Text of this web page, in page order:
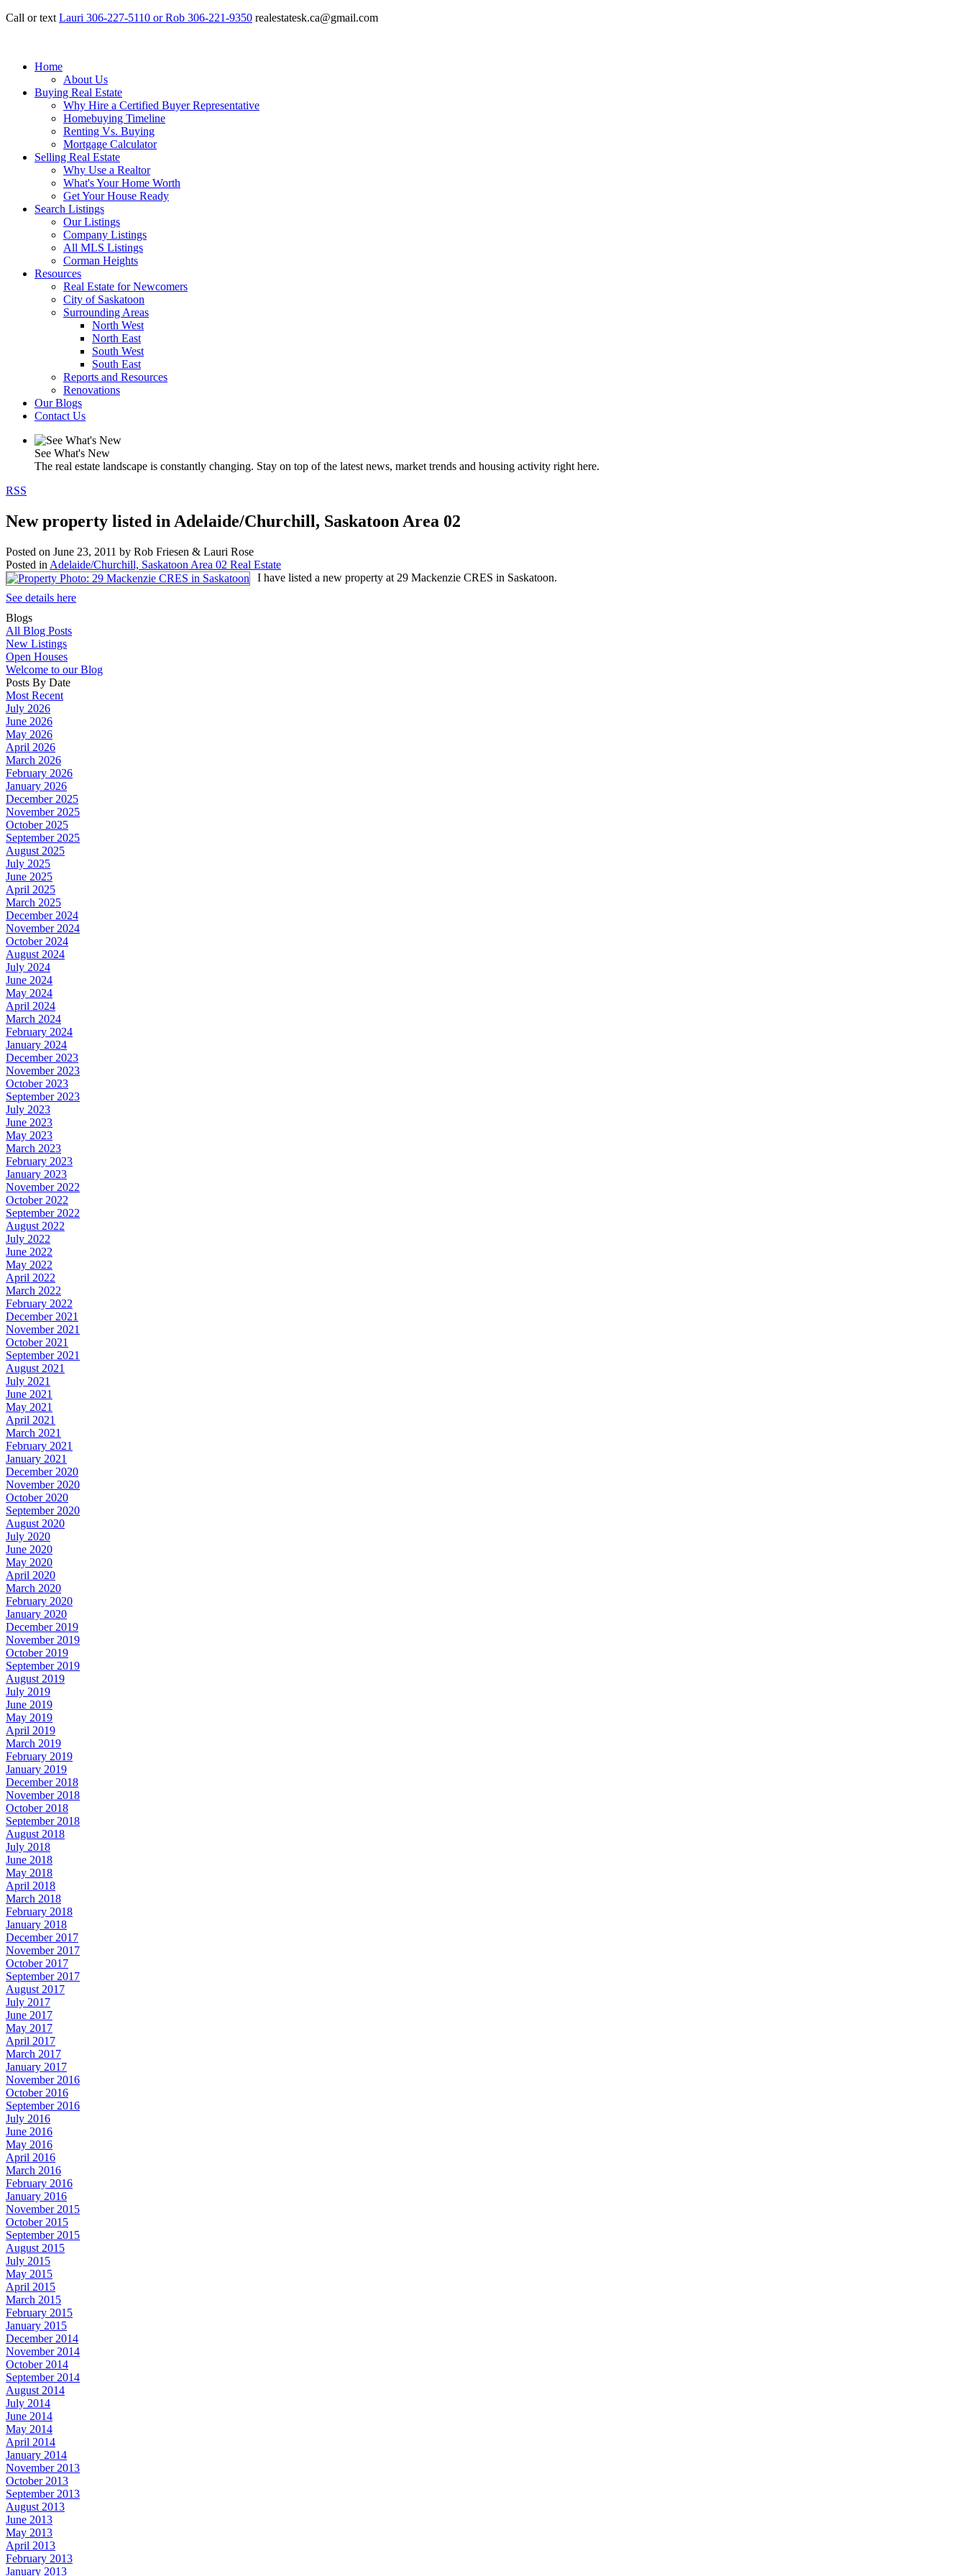
Call or text Lauri 306-227-5110 or Rob 306-221-9350 realestatesk.ca@gmail.com
Home
About Us
Buying Real Estate
Why Hire a Certified Buyer Representative
Homebuying Timeline
Renting Vs. Buying
Mortgage Calculator
Selling Real Estate
Why Use a Realtor
What's Your Home Worth
Get Your House Ready
Search Listings
Our Listings
Company Listings
All MLS Listings
Corman Heights
Resources
Real Estate for Newcomers
City of Saskatoon
Surrounding Areas
North West
North East
South West
South East
Reports and Resources
Renovations
Our Blogs
Contact Us
See What's New
The real estate landscape is constantly changing. Stay on top of the latest news, market trends and housing activity right here.
RSS
New property listed in Adelaide/Churchill, Saskatoon Area 02
Posted on June 23, 2011 by Rob Friesen & Lauri Rose
Posted in Adelaide/Churchill, Saskatoon Area 02 Real Estate
I have listed a new property at 29 Mackenzie CRES in Saskatoon.
See details here
Blogs
All Blog Posts
New Listings
Open Houses
Welcome to our Blog
Posts By Date
Most Recent
July 2026
June 2026
May 2026
April 2026
March 2026
February 2026
January 2026
December 2025
November 2025
October 2025
September 2025
August 2025
July 2025
June 2025
April 2025
March 2025
December 2024
November 2024
October 2024
August 2024
July 2024
June 2024
May 2024
April 2024
March 2024
February 2024
January 2024
December 2023
November 2023
October 2023
September 2023
July 2023
June 2023
May 2023
March 2023
February 2023
January 2023
November 2022
October 2022
September 2022
August 2022
July 2022
June 2022
May 2022
April 2022
March 2022
February 2022
December 2021
November 2021
October 2021
September 2021
August 2021
July 2021
June 2021
May 2021
April 2021
March 2021
February 2021
January 2021
December 2020
November 2020
October 2020
September 2020
August 2020
July 2020
June 2020
May 2020
April 2020
March 2020
February 2020
January 2020
December 2019
November 2019
October 2019
September 2019
August 2019
July 2019
June 2019
May 2019
April 2019
March 2019
February 2019
January 2019
December 2018
November 2018
October 2018
September 2018
August 2018
July 2018
June 2018
May 2018
April 2018
March 2018
February 2018
January 2018
December 2017
November 2017
October 2017
September 2017
August 2017
July 2017
June 2017
May 2017
April 2017
March 2017
January 2017
November 2016
October 2016
September 2016
July 2016
June 2016
May 2016
April 2016
March 2016
February 2016
January 2016
November 2015
October 2015
September 2015
August 2015
July 2015
May 2015
April 2015
March 2015
February 2015
January 2015
December 2014
November 2014
October 2014
September 2014
August 2014
July 2014
June 2014
May 2014
April 2014
January 2014
November 2013
October 2013
September 2013
August 2013
June 2013
May 2013
April 2013
February 2013
January 2013